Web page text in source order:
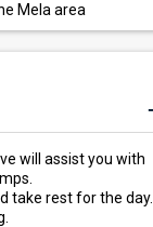
Mela area
will assist you with
take rest for the day.